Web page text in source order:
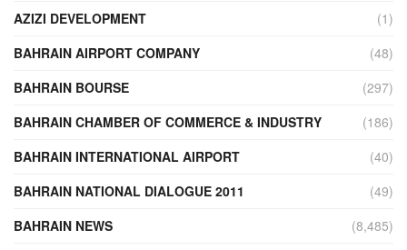
AZIZI DEVELOPMENT
(1)
BAHRAIN AIRPORT COMPANY
(48)
BAHRAIN BOURSE
(297)
BAHRAIN CHAMBER OF COMMERCE & INDUSTRY
(186)
BAHRAIN INTERNATIONAL AIRPORT
(40)
BAHRAIN NATIONAL DIALOGUE 2011
(49)
BAHRAIN NEWS
(8,485)